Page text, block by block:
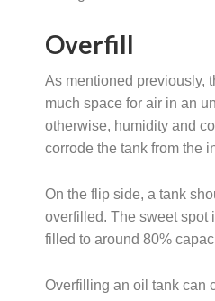
Overfill
As mentioned previously,
much space for air in an
otherwise, humidity and
corrode the tank from the
On the flip side, a tank
overfilled. The sweet spot
filled to around 80%
Overfilling an oil tank can